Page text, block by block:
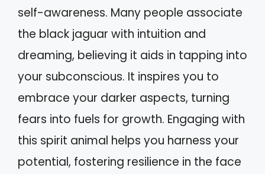
self-awareness. Many people associate
the black jaguar with intuition and
dreaming, believing it aids in tapping into
your subconscious. It inspires you to
embrace your darker aspects, turning
fears into fuels for growth. Engaging with
this spirit animal helps you harness your
potential, fostering resilience in the face